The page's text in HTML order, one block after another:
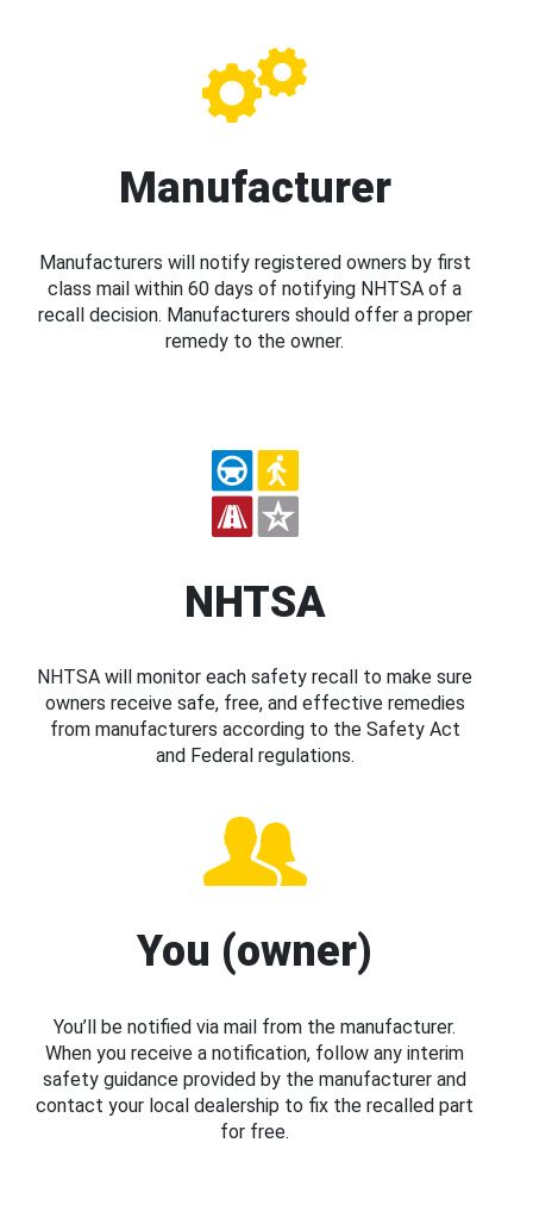
Manufacturer
Manufacturers will notify registered owners by first
class mail within 60 days of notifying NHTSA of a
recall decision. Manufacturers should offer a proper
remedy to the owner.
NHTSA
NHTSA will monitor each safety recall to make sure
owners receive safe, free, and effective remedies
from manufacturers according to the Safety Act
and Federal regulations.
You (owner)
You’ll be notified via mail from the manufacturer.
When you receive a notification, follow any interim
safety guidance provided by the manufacturer and
contact your local dealership to fix the recalled part
for free.